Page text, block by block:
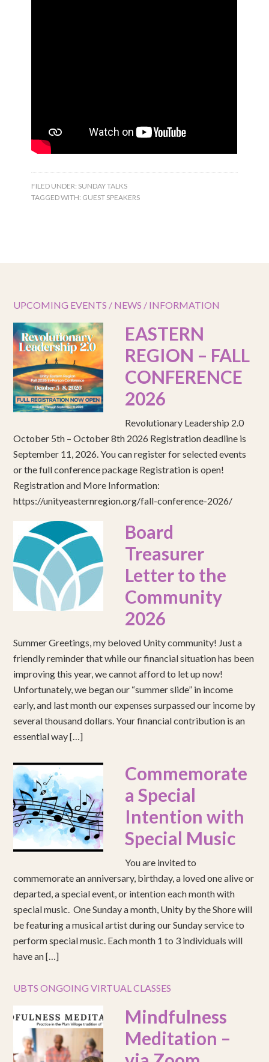
FILED UNDER: SUNDAY TALKS
TAGGED WITH: GUEST SPEAKERS
UPCOMING EVENTS / NEWS / INFORMATION
EASTERN
REGION – FALL
CONFERENCE
2026
Revolutionary Leadership 2.0
October 5th – October 8th 2026 Registration deadline is
September 11, 2026. You can register for selected events
or the full conference package Registration is open!
Registration and More Information:
https://unityeasternregion.org/fall-conference-2026/
Board
Treasurer
Letter to the
Community
2026
Summer Greetings, my beloved Unity community! Just a
friendly reminder that while our financial situation has been
improving this year, we cannot afford to let up now!
Unfortunately, we began our “summer slide” in income
early, and last month our expenses surpassed our income by
several thousand dollars. Your financial contribution is an
essential way […]
Commemorate
a Special
Intention with
Special Music
You are invited to
commemorate an anniversary, birthday, a loved one alive or
departed, a special event, or intention each month with
special music. One Sunday a month, Unity by the Shore will
be featuring a musical artist during our Sunday service to
perform special music. Each month 1 to 3 individuals will
have an […]
UBTS ONGOING VIRTUAL CLASSES
Mindfulness
Meditation –